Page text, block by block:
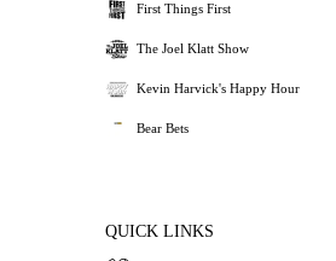
First Things First
The Joel Klatt Show
Kevin Harvick's Happy Hour
Bear Bets
QUICK LINKS